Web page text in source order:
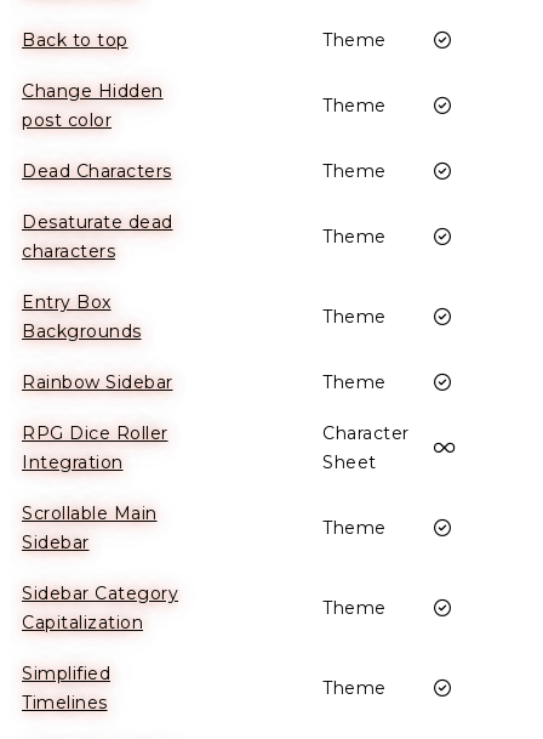
Back to top Theme Enabled
Change Hidden
post color
Theme Enabled
Dead Characters Theme Enabled
Desaturate dead
characters
Theme Enabled
Entry Box
Backgrounds
Theme Enabled
Rainbow Sidebar Theme Enabled
RPG Dice Roller
Integration
Character
Sheet
This
Scrollable Main
Sidebar
Theme Enabled
Sidebar Category
Capitalization
Theme Enabled
Simplified
Timelines
Theme Enabled